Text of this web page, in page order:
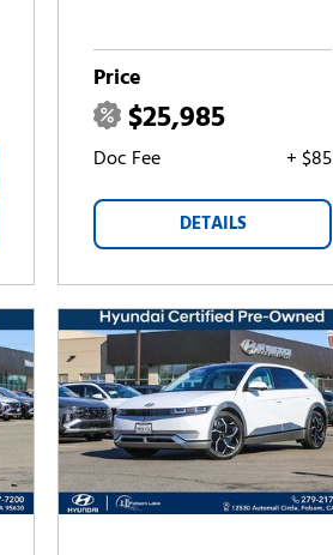
Price
$25,985
Doc Fee + $85
DETAILS